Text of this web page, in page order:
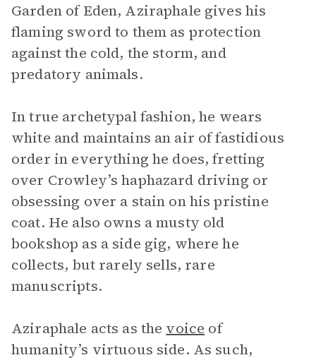
Garden of Eden, Aziraphale gives his
flaming sword to them as protection
against the cold, the storm, and
predatory animals.
In true archetypal fashion, he wears
white and maintains an air of fastidious
order in everything he does, fretting
over Crowley’s haphazard driving or
obsessing over a stain on his pristine
coat. He also owns a musty old
bookshop as a side gig, where he
collects, but rarely sells, rare
manuscripts.
Aziraphale acts as the voice of
humanity’s virtuous side. As such,